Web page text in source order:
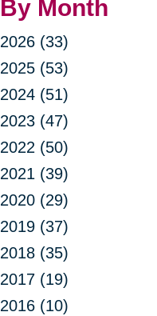
By Month
2026 (33)
2025 (53)
2024 (51)
2023 (47)
2022 (50)
2021 (39)
2020 (29)
2019 (37)
2018 (35)
2017 (19)
2016 (10)